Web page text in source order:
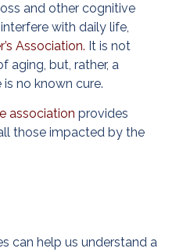
and other cognitive
with daily life,
Association. It is not
aging, but, rather, a
no known cure.
association provides
those impacted by the
can help us understand a